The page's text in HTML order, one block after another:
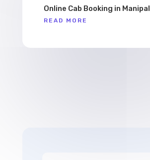
Online Cab Booking in Manipal
READ MORE